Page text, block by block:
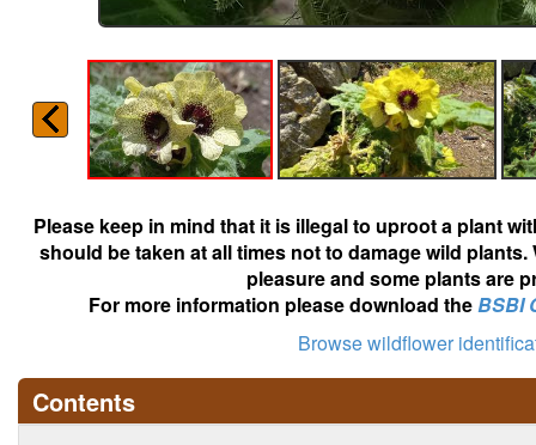
Please keep in mind that it is illegal to uproot a plant
should be taken at all times not to damage wild
pleasure and some plants are
For more information please download theBSBI
Browse wildflower
Contents